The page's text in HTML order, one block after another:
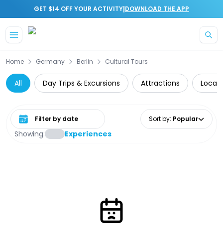
GET $14 OFF YOUR ACTIVITY|DOWNLOAD THE APP
Home Germany Berlin Cultural Tours
All Day Trips & Excursions Attractions Local
Showing: Experiences
Select date range Sort by: Popular